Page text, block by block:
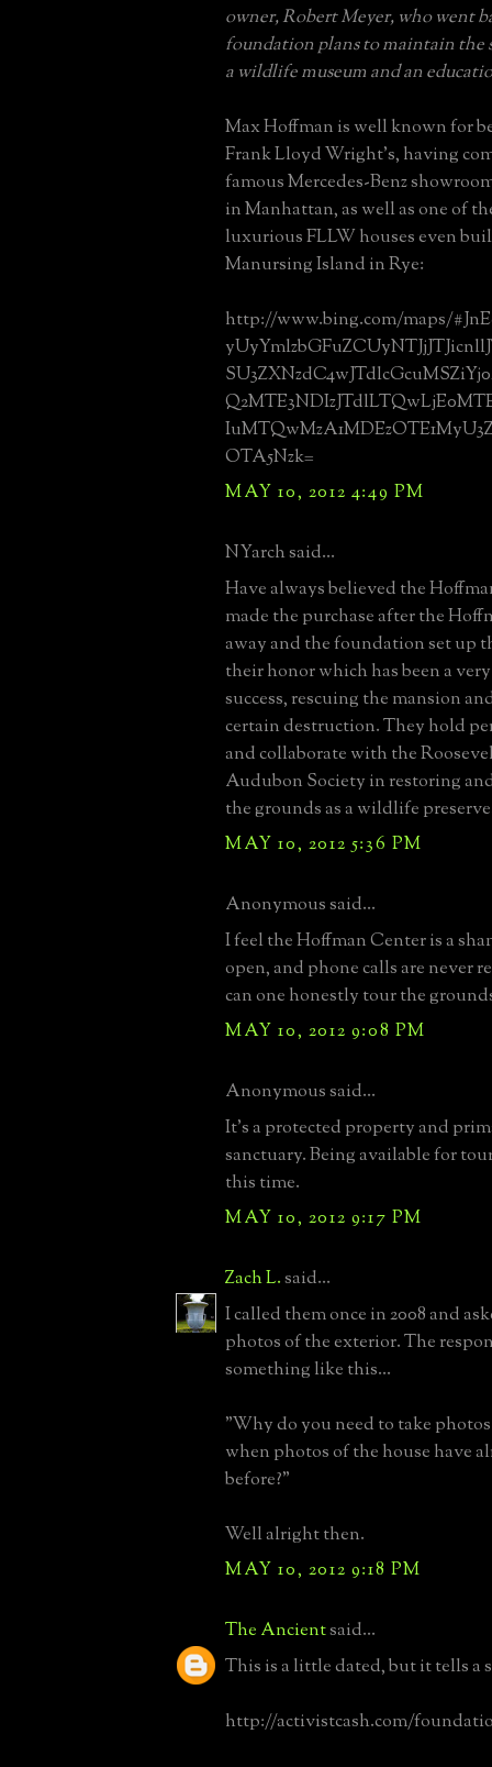
owner, Robert Meyer, who went
foundation plans to maintain the
a wildlife museum and an
Max Hoffman is well known for
Frank Lloyd Wright's, having
famous Mercedes-Benz
in Manhattan, as well as one of
luxurious FLLW houses even
Manursing Island in Rye:
http://www.bing.com/maps/
OTA5Nzk=
MAY 10, 2012 4:49 PM
NYarch said...
Have always believed the
made the purchase after the
away and the foundation set up
their honor which has been a
success, rescuing the mansion
certain destruction. They hold
and collaborate with the
Audubon Society in restoring
the grounds as a wildlife
MAY 10, 2012 5:36 PM
Anonymous said...
I feel the Hoffman Center is a
open, and phone calls are never
can one honestly tour the
MAY 10, 2012 9:08 PM
Anonymous said...
It's a protected property and
sanctuary. Being available for
this time.
MAY 10, 2012 9:17 PM
Zach L.said...
I called them once in 2008 and
photos of the exterior. The
something like this...
"Why do you need to take
when photos of the house have
before?"
Well alright then.
MAY 10, 2012 9:18 PM
The Ancientsaid...
This is a little dated, but it tells a
http://activistcash.com/